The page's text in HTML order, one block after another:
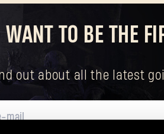
WANT TO BE THE
out about all the latest